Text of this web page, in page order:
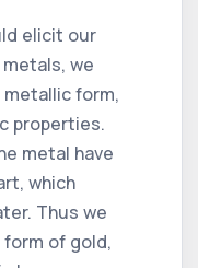
elicit our
we
form,
properties.
metal have
which
Thus we
of gold,